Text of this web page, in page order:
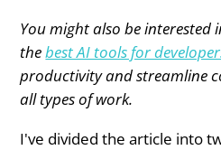
You might also be interested
thebest AI tools for
productivity and streamline
all types of work.
I've divided the article into